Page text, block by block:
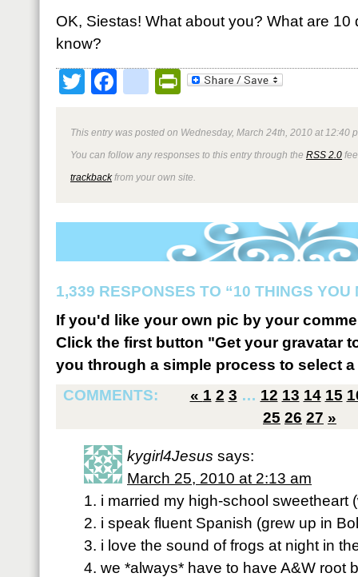
OK, Siestas! What about you? What are
know?
TwitterFacebookPrintFriendly
This entry was posted on Wednesday, March 24th, 2010 at 12:40
You can follow any responses to this entry through the RSS 2.0
trackbackfrom your own site.
1,339 RESPONSES TO “10 THINGS YOU
If you'd like your own pic by your
Click the first button "Get your gravatar
you through a simple process to select
COMMENTS:
« 1 2 3 … 12 13 14 15
25 26 27 »
kygirl4Jesus says:
March 25, 2010 at 2:13 am
1. i married my high-school sweetheart
2. i speak fluent Spanish (grew up in
3. i love the sound of frogs at night in
4. we *always* have to have A&W root